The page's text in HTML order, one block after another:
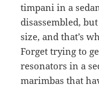
timpani in a
disassembled,
size, and that’s
Forget trying to
resonators in a
marimbas that